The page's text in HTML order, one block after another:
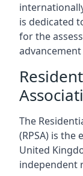
is dedicated
for the
The
(RPSA) is
United
independent